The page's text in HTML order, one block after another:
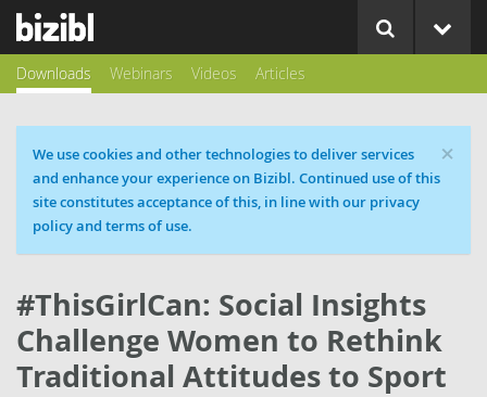
Downloads Webinars Videos Articles
×
Cookie message
We use cookies and other technologies to deliver services
and enhance your experience on Bizibl. Continued use of this
site constitutes acceptance of this, in line with our privacy
policy and terms of use.
#ThisGirlCan: Social Insights
Challenge Women to Rethink
Traditional Attitudes to Sport